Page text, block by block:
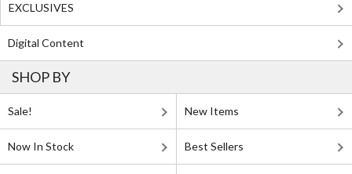
EXCLUSIVES
Digital Content
SHOP BY
Sale! New Items
Now In Stock Best Sellers